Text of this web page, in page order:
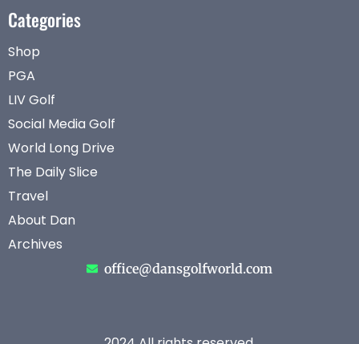
Categories
Shop
PGA
LIV Golf
Social Media Golf
World Long Drive
The Daily Slice
Travel
About Dan
Archives
office@dansgolfworld.com